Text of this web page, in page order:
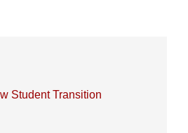
Student Transition